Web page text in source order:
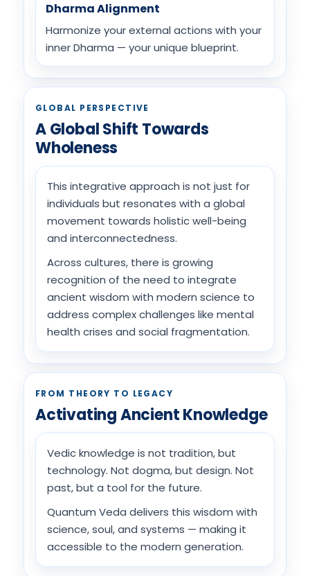
Dharma Alignment
Harmonize your external actions with your
inner Dharma — your unique blueprint.
GLOBAL PERSPECTIVE
A Global Shift Towards
Wholeness
This integrative approach is not just for
individuals but resonates with a global
movement towards holistic well-being
and interconnectedness.
Across cultures, there is growing
recognition of the need to integrate
ancient wisdom with modern science to
address complex challenges like mental
health crises and social fragmentation.
FROM THEORY TO LEGACY
Activating Ancient Knowledge
Vedic knowledge is not tradition, but
technology. Not dogma, but design. Not
past, but a tool for the future.
Quantum Veda delivers this wisdom with
science, soul, and systems — making it
accessible to the modern generation.